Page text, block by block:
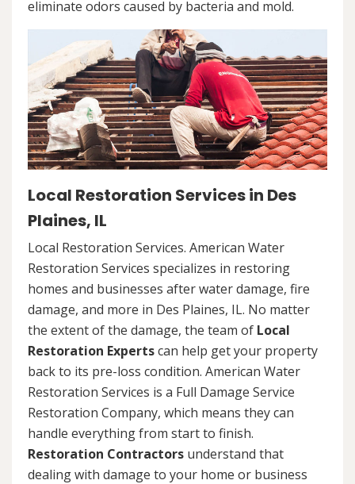
eliminate odors caused by bacteria and mold.
Local Restoration Services in Des
Plaines, IL
Local Restoration Services. American Water
Restoration Services specializes in restoring
homes and businesses after water damage, fire
damage, and more in Des Plaines, IL. No matter
the extent of the damage, the team of Local
Restoration Expertscan help get your property
back to its pre-loss condition. American Water
Restoration Services is a Full Damage Service
Restoration Company, which means they can
handle everything from start to finish.
Restoration Contractors understand that
dealing with damage to your home or business